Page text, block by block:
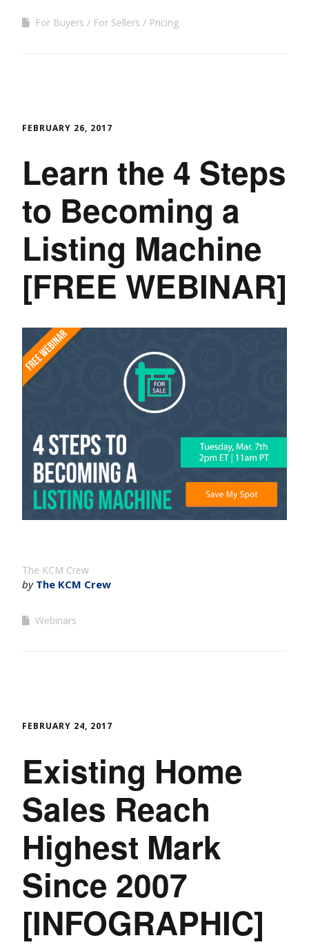
For Buyers For Sellers Pricing
FEBRUARY 26, 2017
Learn the 4 Steps
to Becoming a
Listing Machine
[FREE WEBINAR]
The KCM Crew
by The KCM Crew
Webinars
FEBRUARY 24, 2017
Existing Home
Sales Reach
Highest Mark
Since 2007
[INFOGRAPHIC]